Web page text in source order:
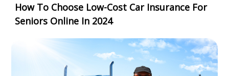
How To Choose Low-Cost Car Insurance For
Seniors Online In 2024